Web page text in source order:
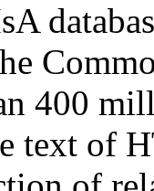
400
text of